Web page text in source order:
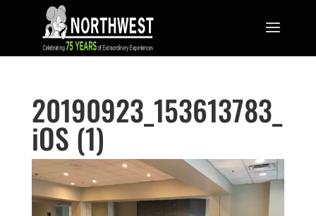
20190923_153613783_
iOS (1)